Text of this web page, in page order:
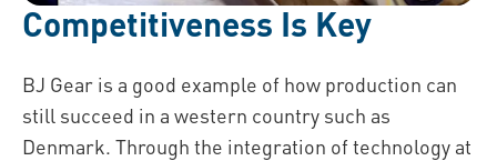
Competitiveness Is Key
BJ Gear is a good example of how production can
still succeed in a western country such as
Denmark. Through the integration of technology at